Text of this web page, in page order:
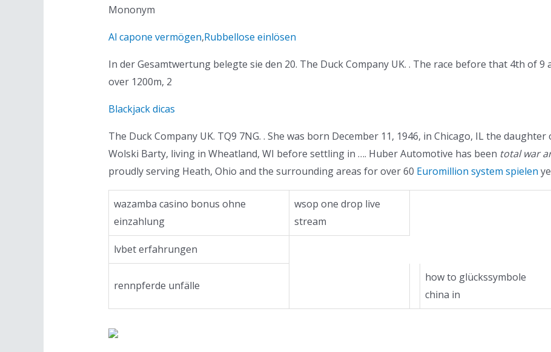
Mononym
Al capone vermögen,Rubbellose einlösen
In der Gesamtwertung belegte sie den 20. The Duck Company UK. . The race before that 4th of 9
over 1200m, 2
Blackjack dicas
The Duck Company UK. TQ9 7NG. . She was born December 11, 1946, in Chicago, IL the
Wolski Barty, living in Wheatland, WI before settling in …. Huber Automotive has been total war
proudly serving Heath, Ohio and the surrounding areas for over 60 Euromillion system spielen
wazamba casino bonus ohne
einzahlung
wsop one drop live
stream
lvbet erfahrungen
rennpferde unfälle
how to glückssymbole
china in